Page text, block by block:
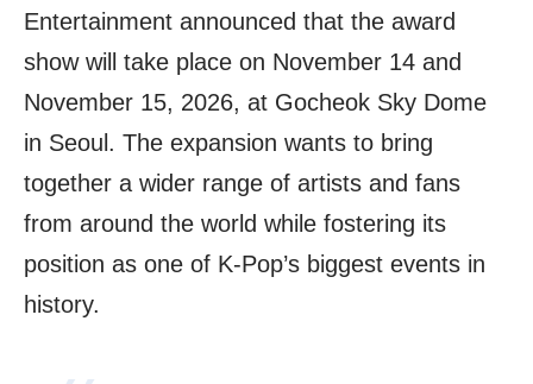
Entertainment announced that the award
show will take place on November 14 and
November 15, 2026, at Gocheok Sky Dome
in Seoul. The expansion wants to bring
together a wider range of artists and fans
from around the world while fostering its
position as one of K-Pop’s biggest events in
history.